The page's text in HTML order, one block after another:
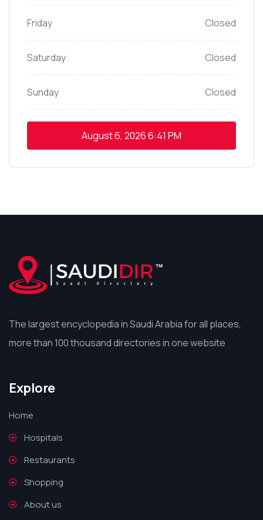
Friday Closed
Saturday Closed
Sunday Closed
August 6, 20266:41 PM
The largest encyclopedia in Saudi Arabia for all places,
more than 100 thousand directories in one website
Explore
Home
Hospitals
Restaurants
Shopping
About us